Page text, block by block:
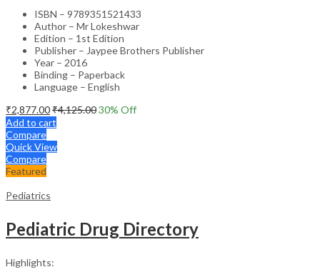
ISBN – 9789351521433
Author – Mr Lokeshwar
Edition – 1st Edition
Publisher – Jaypee Brothers Publisher
Year – 2016
Binding – Paperback
Language – English
₹2,877.00₹4,125.0030% Off
Add to cart
Compare
Quick View
Compare
Featured
Pediatrics
Pediatric Drug Directory
Highlights: